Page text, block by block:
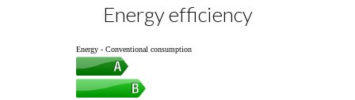
Energy efficiency